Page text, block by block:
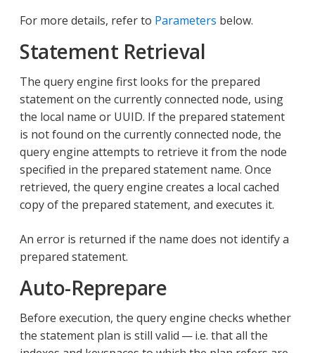
For more details, refer to Parameters below.
Statement Retrieval
The query engine first looks for the prepared
statement on the currently connected node, using
the local name or UUID. If the prepared statement
is not found on the currently connected node, the
query engine attempts to retrieve it from the node
specified in the prepared statement name. Once
retrieved, the query engine creates a local cached
copy of the prepared statement, and executes it.
An error is returned if the name does not identify a
prepared statement.
Auto-Reprepare
Before execution, the query engine checks whether
the statement plan is still valid — i.e. that all the